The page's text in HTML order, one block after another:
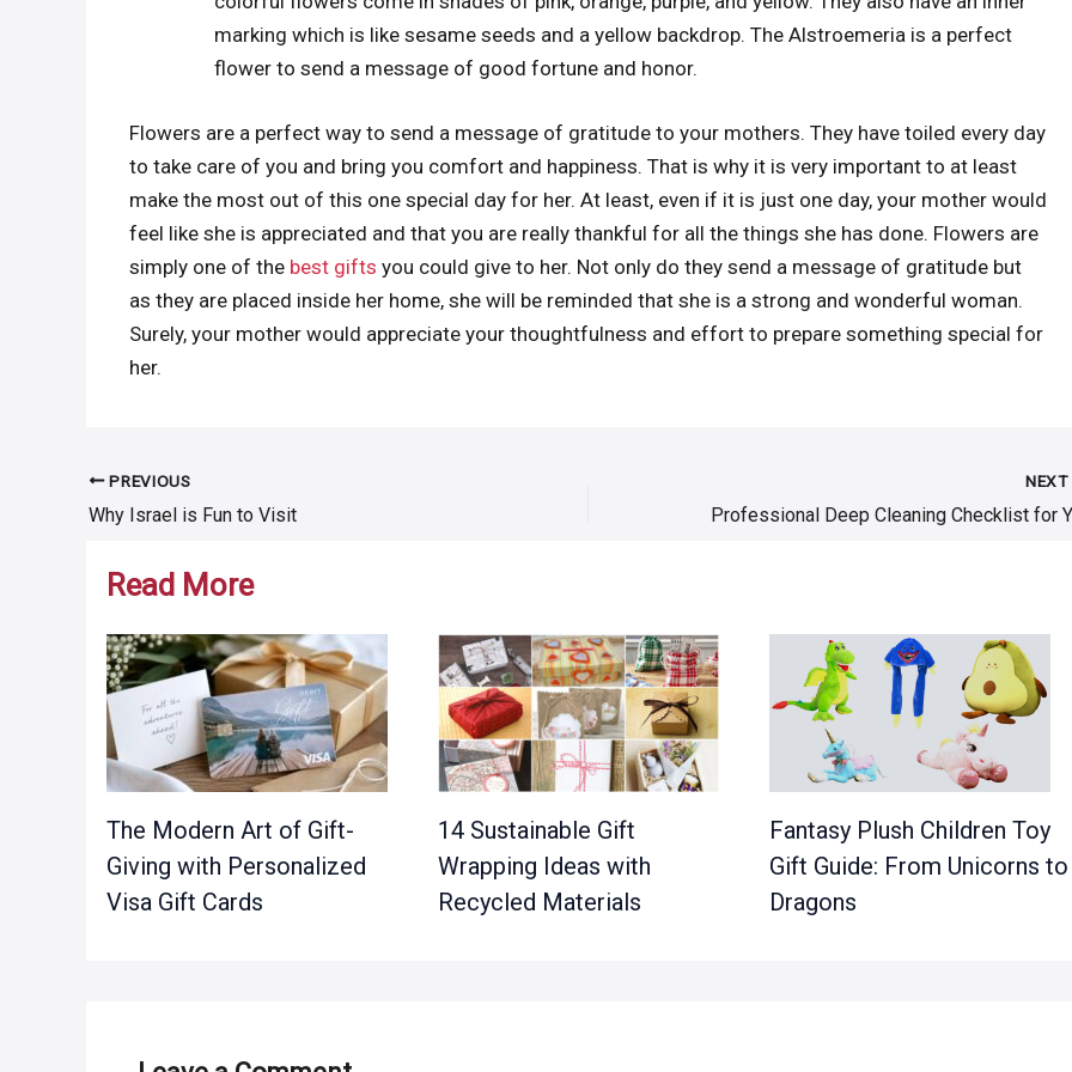
marking which is like sesame seeds and a yellow backdrop. The Alstroemeria is a perfect
flower to send a message of good fortune and honor.
Flowers are a perfect way to send a message of gratitude to your mothers. They have toiled every day
to take care of you and bring you comfort and happiness. That is why it is very important to at least
make the most out of this one special day for her. At least, even if it is just one day, your mother would
feel like she is appreciated and that you are really thankful for all the things she has done. Flowers are
simply one of the best gifts you could give to her. Not only do they send a message of gratitude but
as they are placed inside her home, she will be reminded that she is a strong and wonderful woman.
Surely, your mother would appreciate your thoughtfulness and effort to prepare something special for
her.
Post
navigation
PREVIOUS
Why Israel is Fun to Visit
NEXT
Read More
The Modern Art of Gift-
Giving with Personalized
Visa Gift Cards
14 Sustainable Gift
Wrapping Ideas with
Recycled Materials
Fantasy Plush Children Toy
Gift Guide: From Unicorns to
Dragons